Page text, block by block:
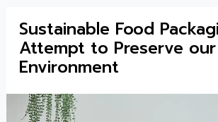
Sustainable Food
Attempt to Preserve our
Environment